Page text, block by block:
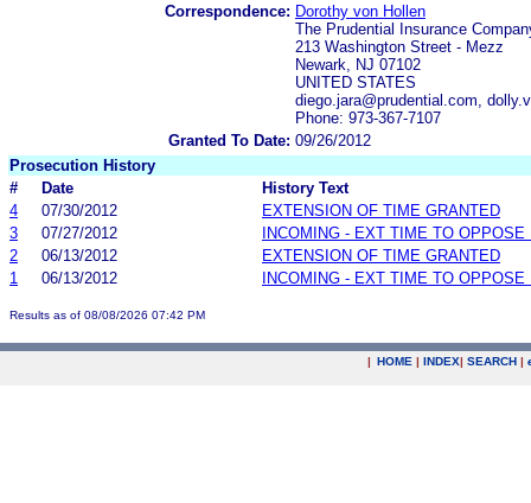
Correspondence: Dorothy von Hollen
The Prudential Insurance
213 Washington Street - Mezz
Newark, NJ 07102
UNITED STATES
diego.jara@prudential.com,
Phone: 973-367-7107
Granted To Date: 09/26/2012
Prosecution History
#
Date
History Text
4
07/30/2012
EXTENSION OF TIME GRANTED
3
07/27/2012
INCOMING - EXT TIME TO OPPOSE
2
06/13/2012
EXTENSION OF TIME GRANTED
1
06/13/2012 INCOMING - EXT TIME TO OPPOSE
Results as of 08/08/2026 07:42 PM
| HOME | INDEX| SEARCH |